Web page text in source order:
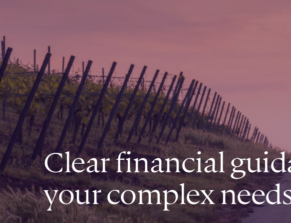
Clear financial
your complex